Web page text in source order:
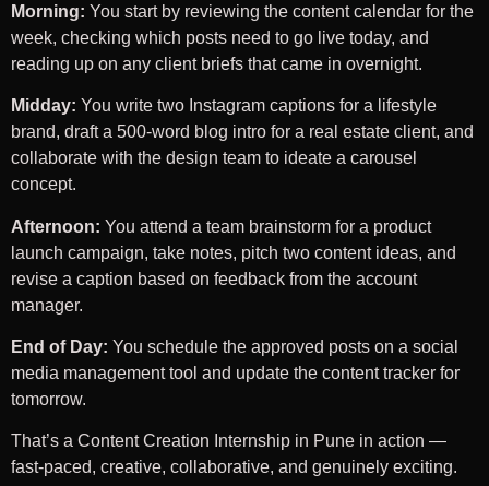
Morning: You start by reviewing the content calendar for the
week, checking which posts need to go live today, and
reading up on any client briefs that came in overnight.
Midday: You write two Instagram captions for a lifestyle
brand, draft a 500-word blog intro for a real estate client, and
collaborate with the design team to ideate a carousel
concept.
Afternoon: You attend a team brainstorm for a product
launch campaign, take notes, pitch two content ideas, and
revise a caption based on feedback from the account
manager.
End of Day: You schedule the approved posts on a social
media management tool and update the content tracker for
tomorrow.
That’s a Content Creation Internship in Pune in action —
fast-paced, creative, collaborative, and genuinely exciting.